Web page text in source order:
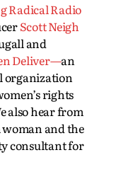
Radical Radio
Scott Neigh
and
Deliver—an
organization
rights
also hear from
and the
consultant for